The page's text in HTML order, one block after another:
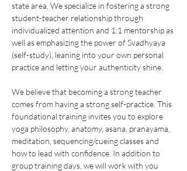
state area. We specialize in fostering a strong
student-teacher relationship through
individualized attention and 1:1 mentorship as
well as emphasizing the power of Svadhyaya
(self-study), leaning into your own personal
practice and letting your authenticity shine.
We believe that becoming a strong teacher
comes from having a strong self-practice. This
foundational training invites you to explore
yoga philosophy, anatomy, asana, pranayama,
meditation, sequencing/cueing classes and
how to lead with confidence. In addition to
group training days, we will work with you